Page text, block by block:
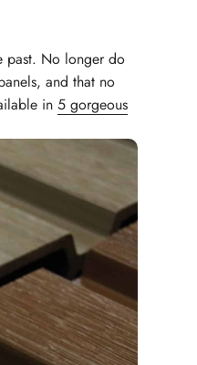
past. No longer do
and that no
in 5 gorgeous